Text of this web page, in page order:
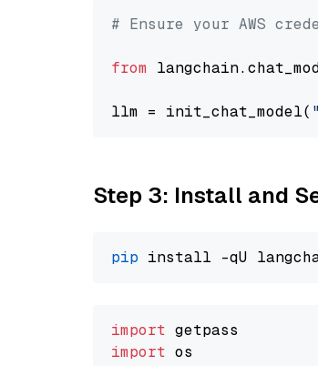
# Ensure your AWS
from
llm = init_chat_model(
Step 3: Install and
pip
import
import os